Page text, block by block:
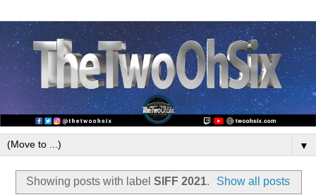
▼
Showing posts with label SIFF 2021. Show all posts